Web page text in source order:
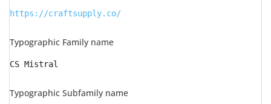
https://craftsupply.co/
Typographic Family name
CS Mistral
Typographic Subfamily name